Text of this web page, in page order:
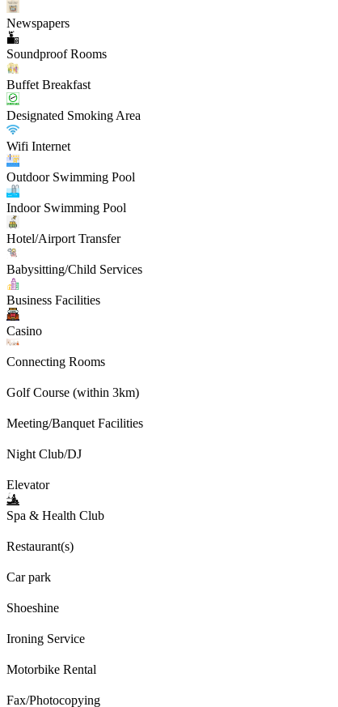
Newspapers
Soundproof Rooms
Buffet Breakfast
Designated Smoking Area
Wifi Internet
Outdoor Swimming Pool
Indoor Swimming Pool
Hotel/Airport Transfer
Babysitting/Child Services
Business Facilities
Casino
Connecting Rooms
Golf Course (within 3km)
Meeting/Banquet Facilities
Night Club/DJ
Elevator
Spa & Health Club
Restaurant(s)
Car park
Shoeshine
Ironing Service
Motorbike Rental
Fax/Photocopying